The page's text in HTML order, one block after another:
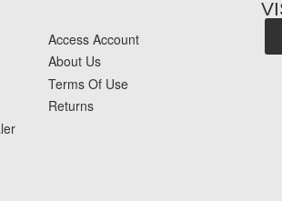
Access Account
About Us
Terms Of Use
Returns